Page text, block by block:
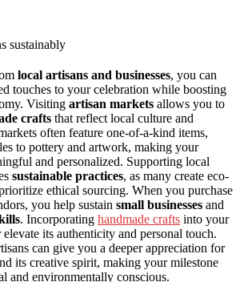
local artisans and businesses, you can
touches to your celebration while boosting
Visiting artisan markets allows you to
crafts that reflect local culture and
often feature one-of-a-kind items,
to pottery and artwork, making your
and personalized. Supporting local
sustainable practices, as many create eco-
ethical sourcing. When you purchase
you help sustain small businesses and
. Incorporating handmade crafts into your
its authenticity and personal touch.
can give you a deeper appreciation for
its creative spirit, making your milestone
and environmentally conscious.